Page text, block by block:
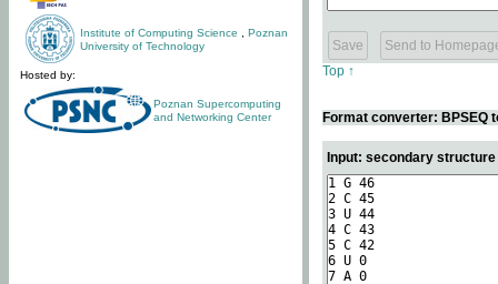
Institute of Computing Science
Poznan
University of Technology
Hosted by:
Poznan Supercomputing
and Networking Center
Top ↑
Format converter: BPSEQ
Input: secondary